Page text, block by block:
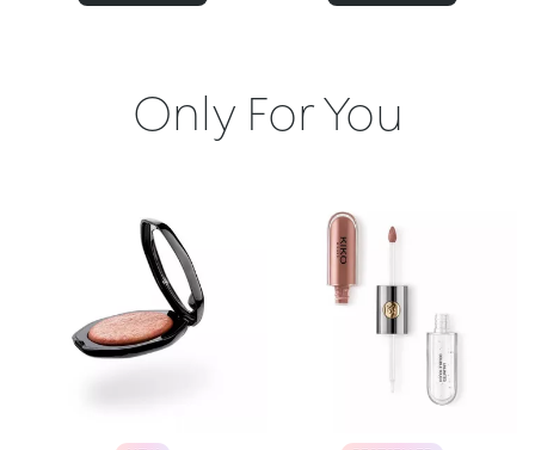
Only For You